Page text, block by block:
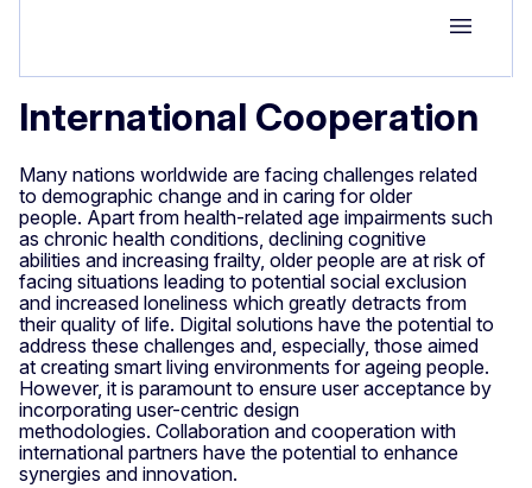
Group
International Cooperation
Many nations worldwide are facing challenges related
to demographic change and in caring for older
people. Apart from health-related age impairments such
as chronic health conditions, declining cognitive
abilities and increasing frailty, older people are at risk of
facing situations leading to potential social exclusion
and increased loneliness which greatly detracts from
their quality of life. Digital solutions have the potential to
address these challenges and, especially, those aimed
at creating smart living environments for ageing people.
However, it is paramount to ensure user acceptance by
incorporating user-centric design
methodologies. Collaboration and cooperation with
international partners have the potential to enhance
synergies and innovation.